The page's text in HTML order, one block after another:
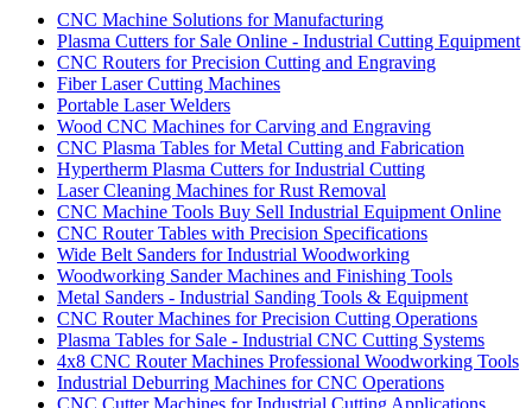
CNC Machine Solutions for Manufacturing
Plasma Cutters for Sale Online - Industrial Cutting Equipment
CNC Routers for Precision Cutting and Engraving
Fiber Laser Cutting Machines
Portable Laser Welders
Wood CNC Machines for Carving and Engraving
CNC Plasma Tables for Metal Cutting and Fabrication
Hypertherm Plasma Cutters for Industrial Cutting
Laser Cleaning Machines for Rust Removal
CNC Machine Tools Buy Sell Industrial Equipment Online
CNC Router Tables with Precision Specifications
Wide Belt Sanders for Industrial Woodworking
Woodworking Sander Machines and Finishing Tools
Metal Sanders - Industrial Sanding Tools & Equipment
CNC Router Machines for Precision Cutting Operations
Plasma Tables for Sale - Industrial CNC Cutting Systems
4x8 CNC Router Machines Professional Woodworking Tools
Industrial Deburring Machines for CNC Operations